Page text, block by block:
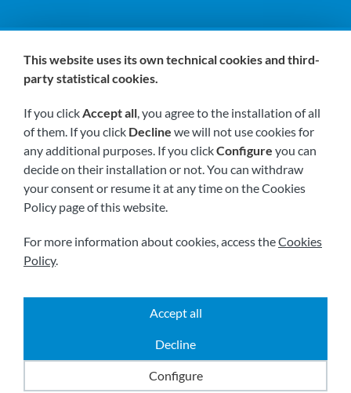
Visit us soon at:
Privacy policy
Powered by
This website uses its own technical cookies and third-
party statistical cookies.
If you clickAccept all, you agree to the installation of all
of them. If you click Decline we will not use cookies for
any additional purposes. If you clickConfigure you can
decide on their installation or not. You can withdraw
your consent or resume it at any time on the Cookies
Policy page of this website.
For more information about cookies, access theCookies
Policy.
Accept all
Decline
Configure